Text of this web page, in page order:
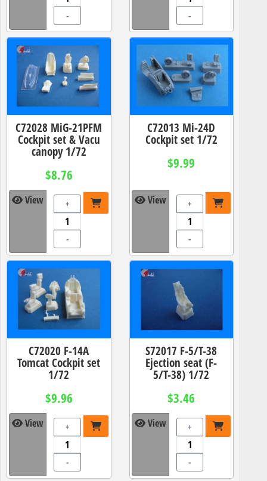
- -
C72028 MiG-21PFM
Cockpit set & Vacu
canopy 1/72
$8.76
View +
-
C72013 Mi-24D
Cockpit set 1/72
$9.99
View +
-
C72020 F-14A
Tomcat Cockpit set
1/72
$9.96
View +
-
S72017 F-5/T-38
Ejection seat (F-
5/T-38) 1/72
$3.46
View +
-